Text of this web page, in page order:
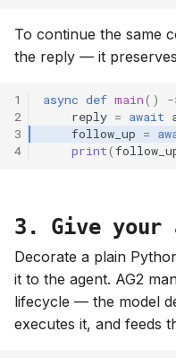
To continue the same
the reply — it
1
2
3
4
async def main() -
reply = await
follow_up =
print(
3. Give your
Decorate a plain
it to the agent. AG2
lifecycle — the model
executes it, and feeds